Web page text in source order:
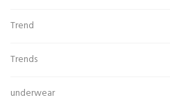
Trend
Trends
underwear